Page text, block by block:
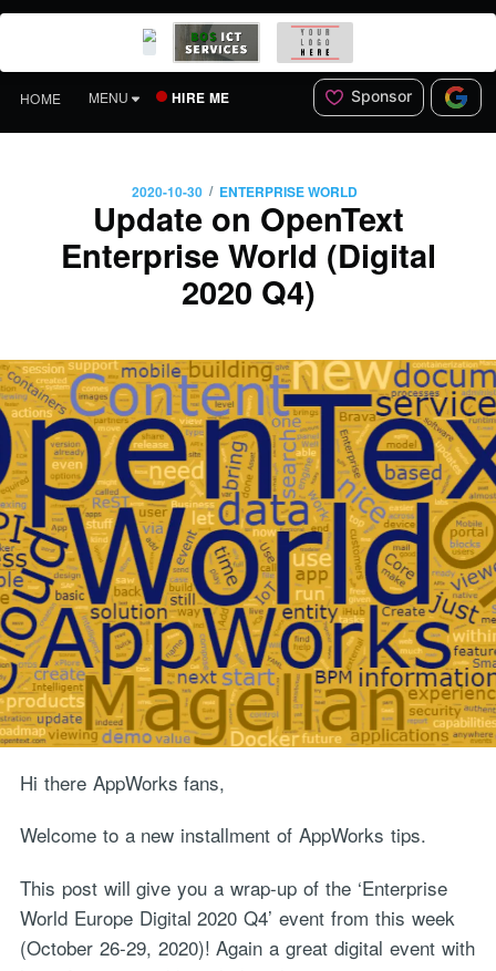
HOME MENU HIRE ME Sponsor
2020-10-30 / ENTERPRISE WORLD
Update on OpenText
Enterprise World (Digital
2020 Q4)
Hi there AppWorks fans,
Welcome to a new installment of AppWorks tips.
This post will give you a wrap-up of the ‘Enterprise
World Europe Digital 2020 Q4’ event from this week
(October 26-29, 2020)! Again a great digital event with